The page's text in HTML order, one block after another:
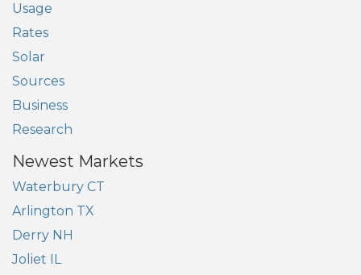
Usage
Rates
Solar
Sources
Business
Research
Newest Markets
Waterbury CT
Arlington TX
Derry NH
Joliet IL